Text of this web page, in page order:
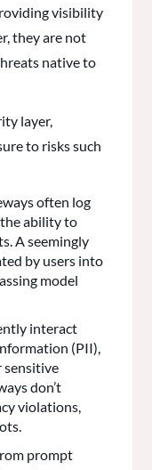
visibility
they are not
native to
layer,
to risks such
often log
ability to
A seemingly
by users into
model
interact
(PII),
sensitive
don’t
violations,
prompt